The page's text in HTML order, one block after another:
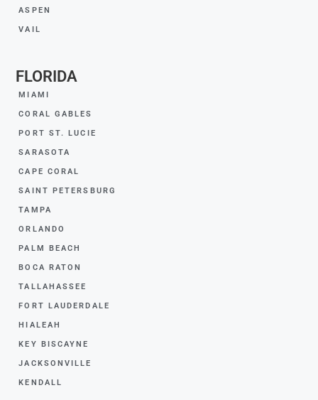
ASPEN
VAIL
FLORIDA
MIAMI
CORAL GABLES
PORT ST. LUCIE
SARASOTA
CAPE CORAL
SAINT PETERSBURG
TAMPA
ORLANDO
PALM BEACH
BOCA RATON
TALLAHASSEE
FORT LAUDERDALE
HIALEAH
KEY BISCAYNE
JACKSONVILLE
KENDALL